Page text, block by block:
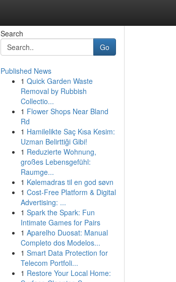
Search
Go
Published News
1 Quick Garden Waste
Removal by Rubbish
Collectio...
1 Flower Shops Near Bland
Rd
1 Hamilelikte Saç Kısa Kesim:
Uzman Belirttiği Gibi!
1 Reduzierte Wohnung,
großes Lebensgefühl:
Raumge...
1 Kølemadras til en god søvn
1 Cost-Free Platform & Digital
Advertising: ...
1 Spark the Spark: Fun
Intimate Games for Pairs
1 Aparelho Duosat: Manual
Completo dos Modelos...
1 Smart Data Protection for
Telecom Portfoli...
1 Restore Your Local Home: